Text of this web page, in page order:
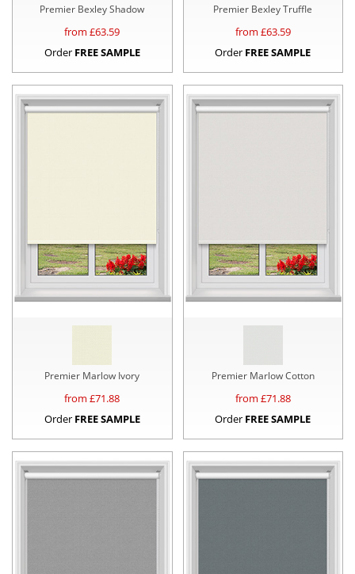
Premier Bexley Shadow
from £63.59
Order FREE SAMPLE
Premier Bexley Truffle
from £63.59
Order FREE SAMPLE
Premier Marlow Ivory
from £71.88
Order FREE SAMPLE
Premier Marlow Cotton
from £71.88
Order FREE SAMPLE